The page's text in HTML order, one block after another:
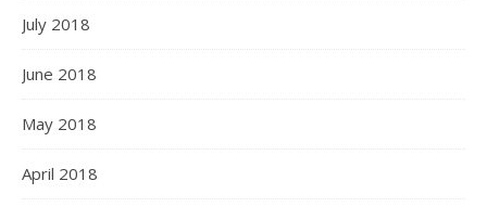
July 2018
June 2018
May 2018
April 2018